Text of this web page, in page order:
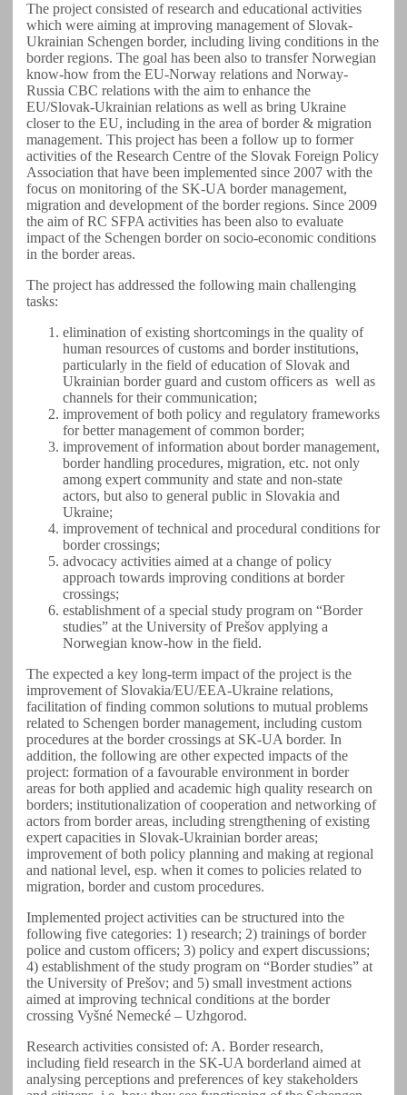
The project consisted of research and educational activities
which were aiming at improving management of Slovak-
Ukrainian Schengen border, including living conditions in the
border regions. The goal has been also to transfer Norwegian
know-how from the EU-Norway relations and Norway-
Russia CBC relations with the aim to enhance the
EU/Slovak-Ukrainian relations as well as bring Ukraine
closer to the EU, including in the area of border & migration
management. This project has been a follow up to former
activities of the Research Centre of the Slovak Foreign Policy
Association that have been implemented since 2007 with the
focus on monitoring of the SK-UA border management,
migration and development of the border regions. Since 2009
the aim of RC SFPA activities has been also to evaluate
impact of the Schengen border on socio-economic conditions
in the border areas.
The project has addressed the following main challenging
tasks:
elimination of existing shortcomings in the quality of
human resources of customs and border institutions,
particularly in the field of education of Slovak and
Ukrainian border guard and custom officers as well as
channels for their communication;
improvement of both policy and regulatory frameworks
for better management of common border;
improvement of information about border management,
border handling procedures, migration, etc. not only
among expert community and state and non-state
actors, but also to general public in Slovakia and
Ukraine;
improvement of technical and procedural conditions for
border crossings;
advocacy activities aimed at a change of policy
approach towards improving conditions at border
crossings;
establishment of a special study program on “Border
studies” at the University of Prešov applying a
Norwegian know-how in the field.
The expected a key long-term impact of the project is the
improvement of Slovakia/EU/EEA-Ukraine relations,
facilitation of finding common solutions to mutual problems
related to Schengen border management, including custom
procedures at the border crossings at SK-UA border. In
addition, the following are other expected impacts of the
project: formation of a favourable environment in border
areas for both applied and academic high quality research on
borders; institutionalization of cooperation and networking of
actors from border areas, including strengthening of existing
expert capacities in Slovak-Ukrainian border areas;
improvement of both policy planning and making at regional
and national level, esp. when it comes to policies related to
migration, border and custom procedures.
Implemented project activities can be structured into the
following five categories: 1) research; 2) trainings of border
police and custom officers; 3) policy and expert discussions;
4) establishment of the study program on “Border studies” at
the University of Prešov; and 5) small investment actions
aimed at improving technical conditions at the border
crossing Vyšné Nemecké – Uzhgorod.
Research activities consisted of: A. Border research,
including field research in the SK-UA borderland aimed at
analysing perceptions and preferences of key stakeholders